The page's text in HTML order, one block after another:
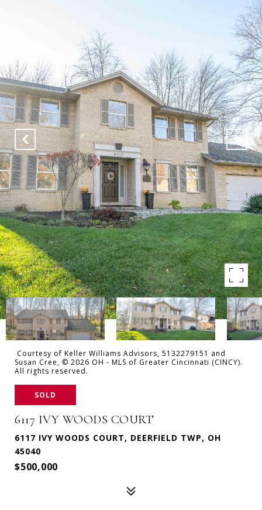
Courtesy of Keller Williams Advisors, 5132279151 and
Susan Cree, © 2026 OH - MLS of Greater Cincinnati (CINCY).
All rights reserved.
SOLD
6117 IVY WOODS COURT
6117 IVY WOODS COURT, DEERFIELD TWP, OH
45040
$500,000